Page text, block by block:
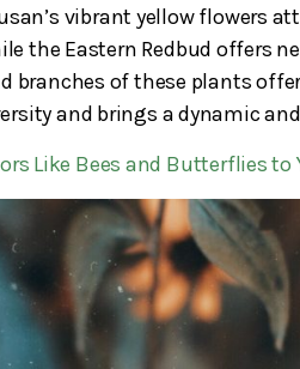
vibrant yellow flowers
the Eastern Redbud offers
branches of these plants
and brings a dynamic
Like Bees and Butterflies to